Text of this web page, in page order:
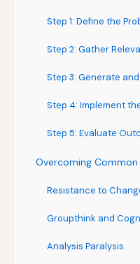
Step 1: Define the
Step 2: Gather
Step 3: Generate
Step 4: Implement
Step 5: Evaluate
Overcoming
Resistance to
Groupthink and
Analysis Paralysis